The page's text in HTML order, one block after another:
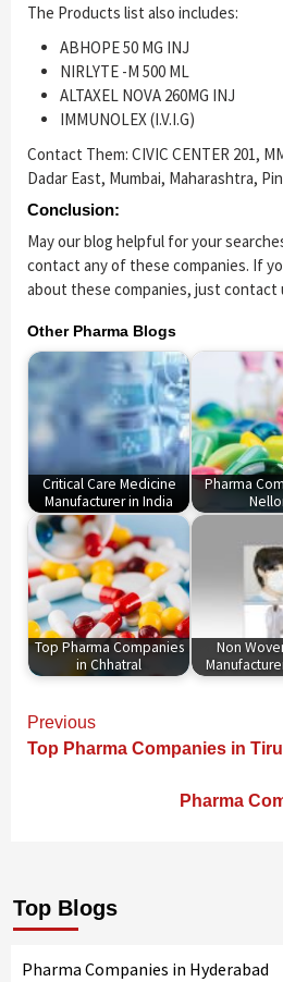
The Products list also includes:
ABHOPE 50 MG INJ
NIRLYTE -M 500 ML
ALTAXEL NOVA 260MG INJ
IMMUNOLEX (I.V.I.G)
Contact Them: CIVIC CENTER 201,
Dadar East, Mumbai, Maharashtra,
Conclusion:
May our blog helpful for your
contact any of these companies. If
about these companies, just contact
Other Pharma Blogs
Critical Care Medicine
Manufacturer in India
Pharma
Top Pharma Companies
in Chhatral
Non
Continue
Reading
Previous
Top Pharma Companies in
Pharma
Top Blogs
Pharma Companies in Hyderabad